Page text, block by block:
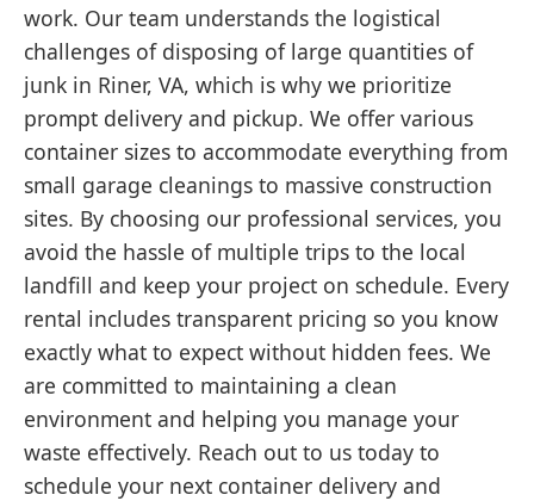
work. Our team understands the logistical
challenges of disposing of large quantities of
junk in Riner, VA, which is why we prioritize
prompt delivery and pickup. We offer various
container sizes to accommodate everything from
small garage cleanings to massive construction
sites. By choosing our professional services, you
avoid the hassle of multiple trips to the local
landfill and keep your project on schedule. Every
rental includes transparent pricing so you know
exactly what to expect without hidden fees. We
are committed to maintaining a clean
environment and helping you manage your
waste effectively. Reach out to us today to
schedule your next container delivery and